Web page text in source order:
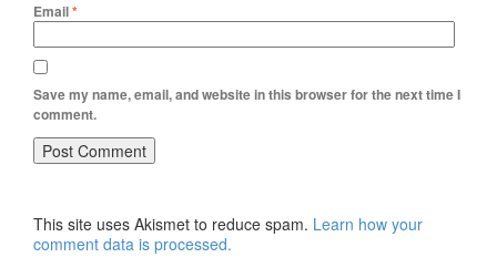
Email*
Save my name, email, and website in this browser for the next time I
comment.
This site uses Akismet to reduce spam. Learn how your
comment data is processed.